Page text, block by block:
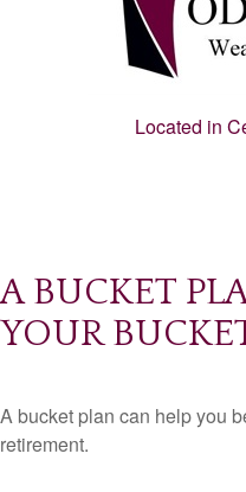
Located in
A BUCKET
YOUR
A bucket plan can help you
retirement.